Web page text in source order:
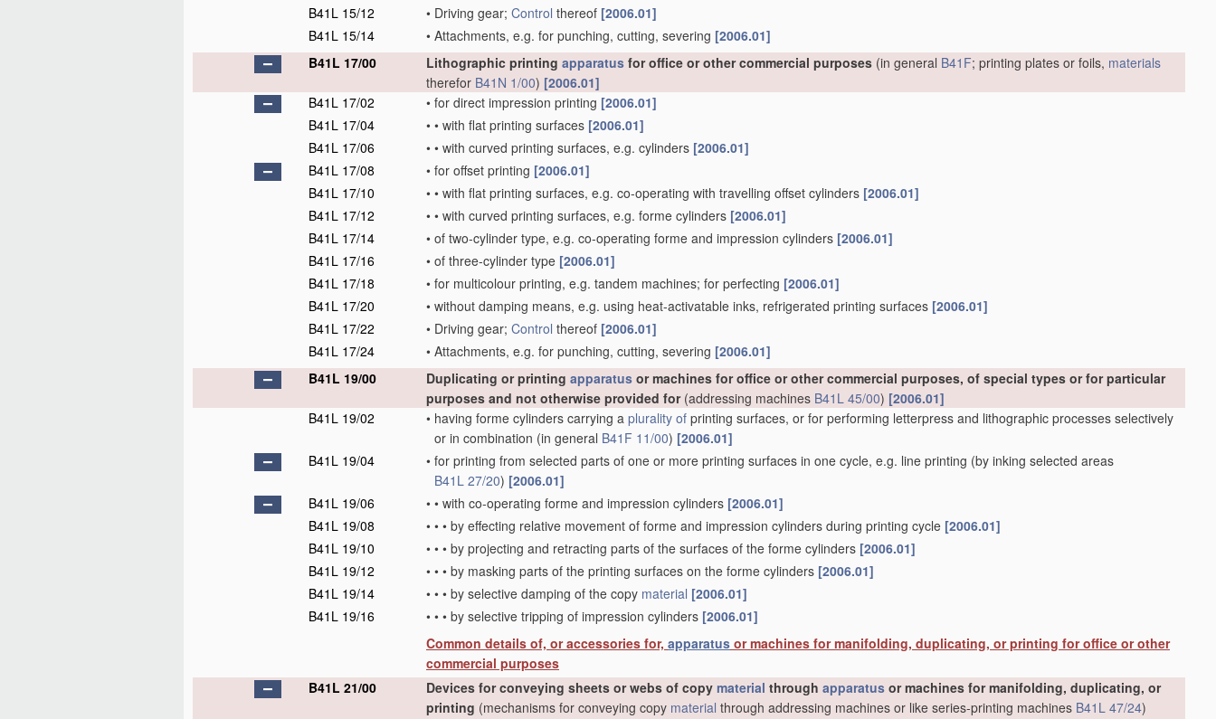
B41L 15/12
• Driving gear; Control thereof [2006.01]
B41L 15/14
• Attachments, e.g. for punching, cutting, severing [2006.01]
B41L 17/00
Lithographic printing apparatus for office or other commercial purposes (in general B41F; printing plates or foils, materials
therefor B41N 1/00) [2006.01]
B41L 17/02
• for direct impression printing [2006.01]
B41L 17/04
• • with flat printing surfaces [2006.01]
B41L 17/06
• • with curved printing surfaces, e.g. cylinders [2006.01]
B41L 17/08
• for offset printing [2006.01]
B41L 17/10
• • with flat printing surfaces, e.g. co-operating with travelling offset cylinders [2006.01]
B41L 17/12
• • with curved printing surfaces, e.g. forme cylinders [2006.01]
B41L 17/14
• of two-cylinder type, e.g. co-operating forme and impression cylinders [2006.01]
B41L 17/16
• of three-cylinder type [2006.01]
B41L 17/18
• for multicolour printing, e.g. tandem machines; for perfecting [2006.01]
B41L 17/20
• without damping means, e.g. using heat-activatable inks, refrigerated printing surfaces [2006.01]
B41L 17/22
• Driving gear; Control thereof [2006.01]
B41L 17/24
• Attachments, e.g. for punching, cutting, severing [2006.01]
B41L 19/00
Duplicating or printing apparatus or machines for office or other commercial purposes, of special types or for particular
purposes and not otherwise provided for(addressing machines B41L 45/00) [2006.01]
B41L 19/02
• having forme cylinders carrying a plurality of printing surfaces, or for performing letterpress and lithographic processes selectively
or in combination (in general B41F 11/00) [2006.01]
B41L 19/04
• for printing from selected parts of one or more printing surfaces in one cycle, e.g. line printing (by inking selected areas
B41L 27/20) [2006.01]
B41L 19/06
• • with co-operating forme and impression cylinders [2006.01]
B41L 19/08
• • • by effecting relative movement of forme and impression cylinders during printing cycle [2006.01]
B41L 19/10
• • • by projecting and retracting parts of the surfaces of the forme cylinders [2006.01]
B41L 19/12
• • • by masking parts of the printing surfaces on the forme cylinders [2006.01]
B41L 19/14
• • • by selective damping of the copy material [2006.01]
B41L 19/16
• • • by selective tripping of impression cylinders [2006.01]
Common details of, or accessories for, apparatus or machines for manifolding, duplicating, or printing for office or other
commercial purposes
B41L 21/00
Devices for conveying sheets or webs of copy material through apparatus or machines for manifolding, duplicating, or
printing (mechanisms for conveying copy material through addressing machines or like series-printing machines B41L 47/24)